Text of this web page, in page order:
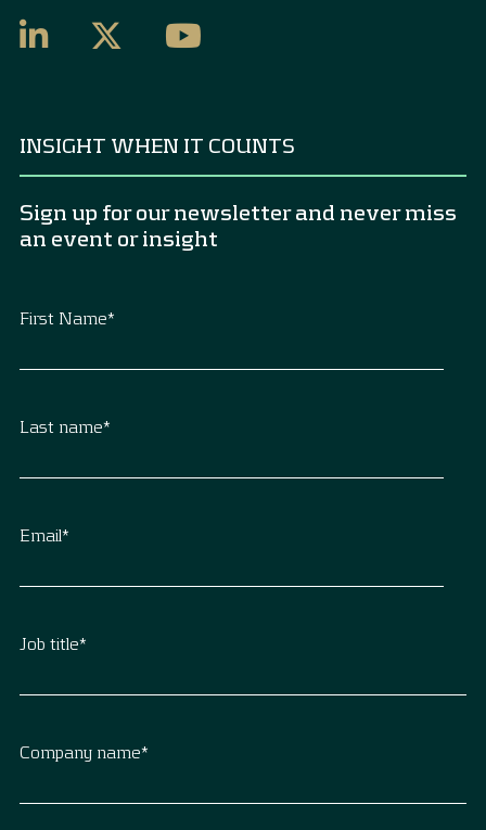
INSIGHT WHEN IT COUNTS
Sign up for our newsletter and never miss
an event or insight
First Name*
Last name*
Email*
Job title*
Company name*